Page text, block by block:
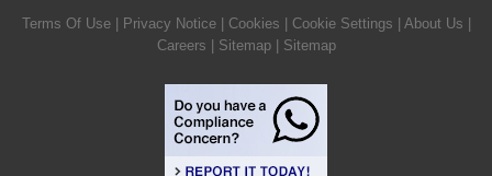
Terms Of Use| Privacy Notice| Cookies Cookie Settings About Us
Careers
| Sitemap | Sitemap